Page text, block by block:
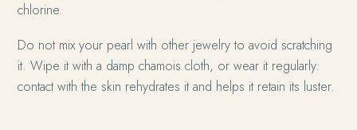
chlorine.
Do not mix your pearl with other jewelry to avoid scratching
it. Wipe it with a damp chamois cloth, or wear it regularly:
contact with the skin rehydrates it and helps it retain its luster.